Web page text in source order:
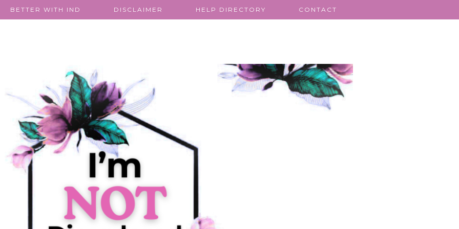
BETTER WITH IND DISCLAIMER HELP DIRECTORY CONTACT